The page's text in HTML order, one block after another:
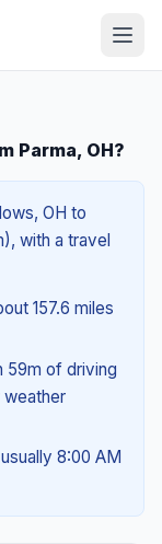
Parma, OH?
OH to
with a travel
157.6 miles
59m of driving
8:00 AM